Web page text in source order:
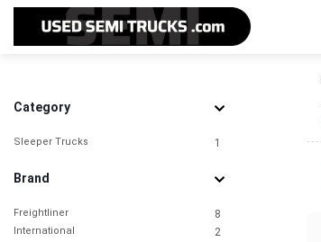
Category
Sleeper Trucks 1
Brand
Freightliner 8
International 2